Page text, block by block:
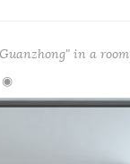
te
r
res
p
h
in a room
◉